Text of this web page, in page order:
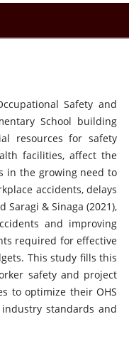
Safety and
School building
resources for safety
facilities, affect the
in the growing need to
accidents, delays
& Sinaga (2021),
and improving
required for effective
This study fills this
safety and project
to optimize their OHS
standards and